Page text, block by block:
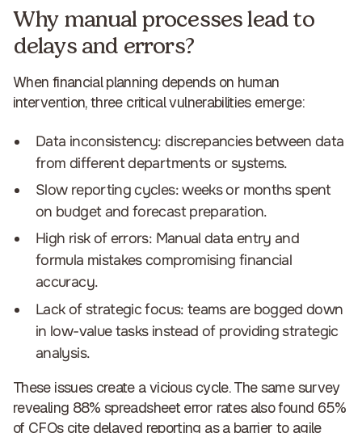
Why manual processes lead to
delays and errors?
When financial planning depends on human
intervention,three critical vulnerabilities emerge:
Data inconsistency: discrepancies between data
from different departments or systems.
Slow reporting cycles: weeks or months spent
on budget and forecast preparation.
High risk of errors: Manual data entry and
formula mistakes compromising financial
accuracy.
Lack of strategic focus: teams are bogged down
in low-value tasks instead of providing strategic
analysis.
These issues create a vicious cycle. The same survey
revealing 88% spreadsheet error rates also found 65%
of CFOs cite delayed reporting as a barrier to agile